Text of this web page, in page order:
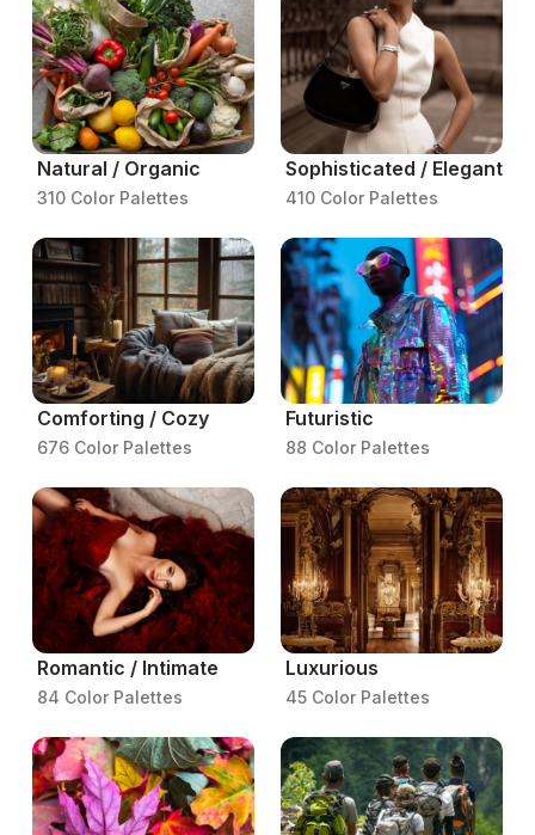
Natural / Organic
310 Color Palettes
Sophisticated / Elegant
410 Color Palettes
Comforting / Cozy
676 Color Palettes
Futuristic
88 Color Palettes
Romantic / Intimate
84 Color Palettes
Luxurious
45 Color Palettes